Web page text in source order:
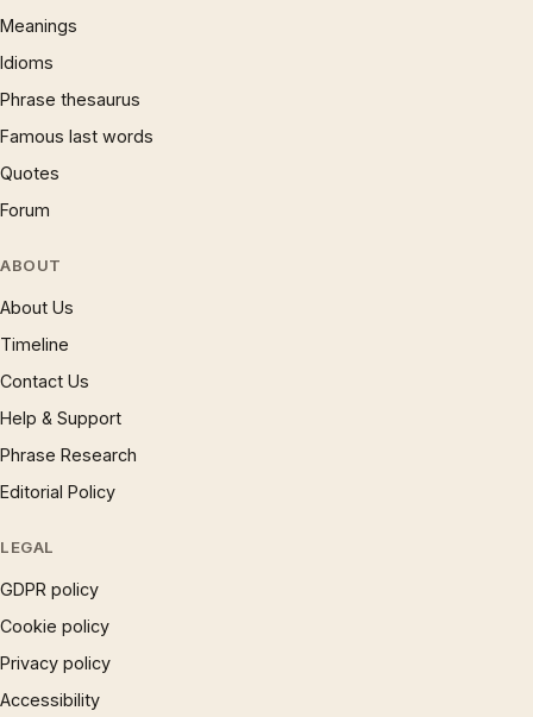
Meanings
Idioms
Phrase thesaurus
Famous last words
Quotes
Forum
ABOUT
About Us
Timeline
Contact Us
Help & Support
Phrase Research
Editorial Policy
LEGAL
GDPR policy
Cookie policy
Privacy policy
Accessibility